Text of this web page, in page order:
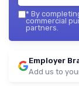
* By
commercial
partners.
Employer
Add us to